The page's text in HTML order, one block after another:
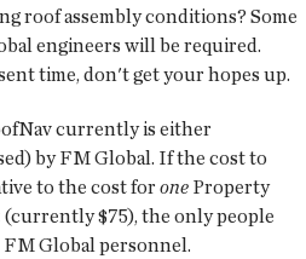
roof assembly conditions? Some
engineers will be required.
time, don't get your hopes up.
currently is either
by FM Global. If the cost to
to the cost for one Property
$75), the only people
Global personnel.